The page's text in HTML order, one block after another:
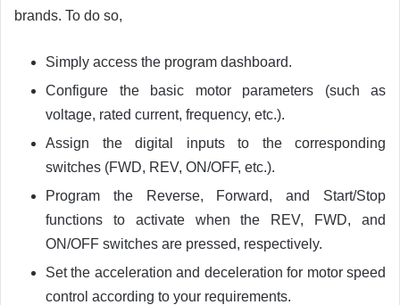
brands. To do so,
Simply access the program dashboard.
Configure the basic motor parameters (such as
voltage, rated current, frequency, etc.).
Assign the digital inputs to the corresponding
switches (FWD, REV, ON/OFF, etc.).
Program the Reverse, Forward, and Start/Stop
functions to activate when the REV, FWD, and
ON/OFF switches are pressed, respectively.
Set the acceleration and deceleration for motor speed
control according to your requirements.